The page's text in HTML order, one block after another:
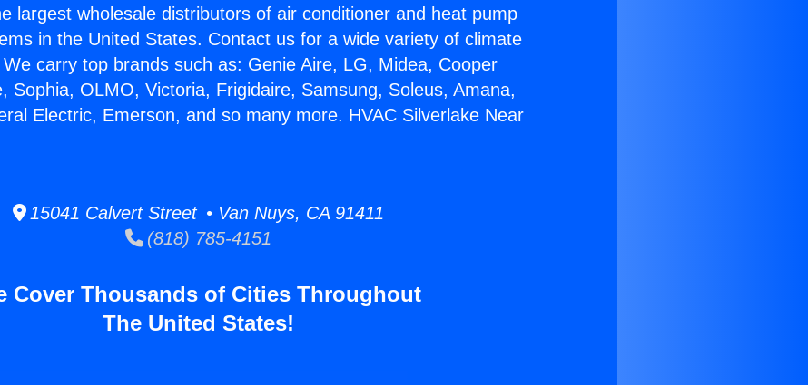
largest wholesale distributors of air conditioner and heat pump
in the United States. Contact us for a wide variety of climate
carry top brands such as: Genie Aire, LG, Midea, Cooper
Sophia, OLMO, Victoria, Frigidaire, Samsung, Soleus, Amana,
Electric, Emerson, and so many more. HVAC Silverlake Near
15041 Calvert Street • Van Nuys, CA 91411
(818) 785-4151
Cover Thousands of Cities Throughout
The United States!